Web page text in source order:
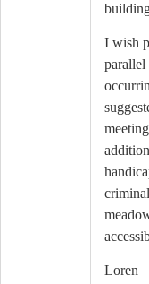
I wish
Loren